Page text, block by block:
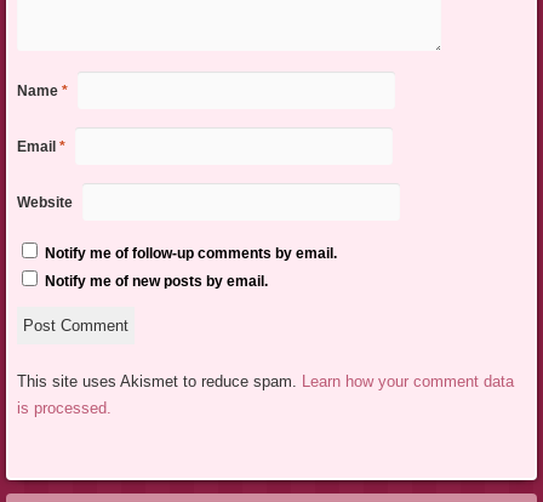
Name *
Email *
Website
Notify me of follow-up comments by email.
Notify me of new posts by email.
This site uses Akismet to reduce spam. Learn how your comment data
is processed.